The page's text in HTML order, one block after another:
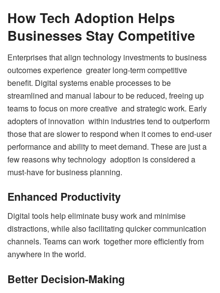
How Tech Adoption Helps
Businesses Stay Competitive
Enterprises that align technology investments to business
outcomes experience greater long-term competitive
benefit. Digital systems enable processes to be
streamlined and manual labour to be reduced, freeing up
teams to focus on more creative and strategic work. Early
adopters of innovation within industries tend to outperform
those that are slower to respond when it comes to end-user
performance and ability to meet demand. These are just a
few reasons why technology adoption is considered a
must-have for business planning.
Enhanced Productivity
Digital tools help eliminate busy work and minimise
distractions, while also facilitating quicker communication
channels. Teams can work together more efficiently from
anywhere in the world.
Better Decision-Making